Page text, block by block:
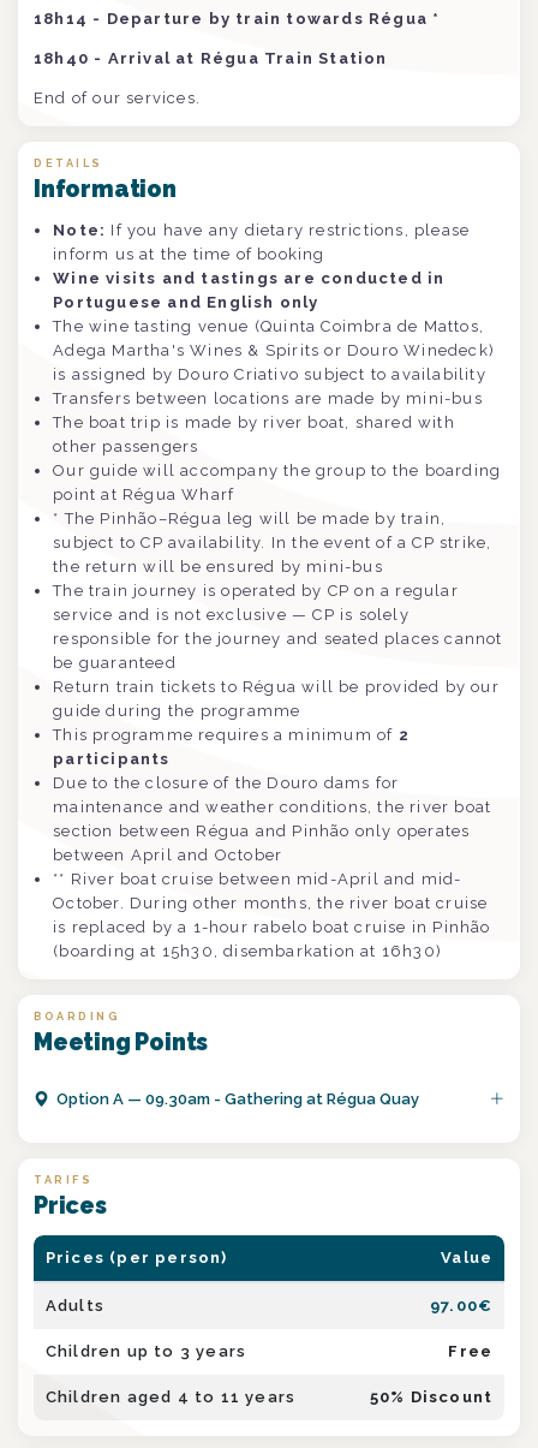
18h14 - Departure by train towards Régua *
18h40 - Arrival at Régua Train Station
End of our services.
DETAILS
Information
Note: If you have any dietary restrictions, please
inform us at the time of booking
Wine visits and tastings are conducted in
Portuguese and English only
The wine tasting venue (Quinta Coimbra de Mattos,
Adega Martha's Wines & Spirits or Douro Winedeck)
is assigned by Douro Criativo subject to availability
Transfers between locations are made by mini-bus
The boat trip is made by river boat, shared with
other passengers
Our guide will accompany the group to the boarding
point at Régua Wharf
* The Pinhão–Régua leg will be made by train,
subject to CP availability. In the event of a CP strike,
the return will be ensured by mini-bus
The train journey is operated by CP on a regular
service and is not exclusive — CP is solely
responsible for the journey and seated places cannot
be guaranteed
Return train tickets to Régua will be provided by our
guide during the programme
This programme requires a minimum of 2
participants
Due to the closure of the Douro dams for
maintenance and weather conditions, the river boat
section between Régua and Pinhão only operates
between April and October
** River boat cruise between mid-April and mid-
October. During other months, the river boat cruise
is replaced by a 1-hour rabelo boat cruise in Pinhão
(boarding at 15h30, disembarkation at 16h30)
BOARDING
Meeting Points
OptionA —09.30am - Gathering at Régua Quay
TARIFS
Prices
Prices (per person) Value
Adults 97.00€
Children up to 3 years Free
Children aged 4 to 11 years 50% Discount